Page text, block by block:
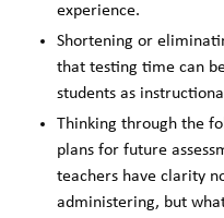
experience.
Shortening or
that testing time can
students as
Thinking through the
plans for future
teachers have clarity
administering, but